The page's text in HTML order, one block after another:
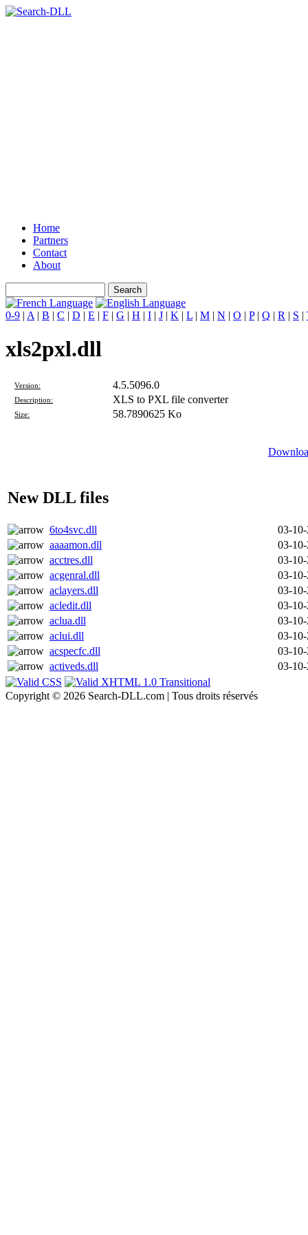
Home
Partners
Contact
About
0-9 | A | B | C | D | E | F | G | H | I | J | K | L | M | N | O | P| Q | R | S |
xls2pxl.dll
Version: 4.5.5096.0
Description: XLS to PXL file converter
Size: 58.7890625 Ko
New DLL files
6to4svc.dll
03-
aaaamon.dll
03-
acctres.dll
03-
acgenral.dll
03-
aclayers.dll
03-
acledit.dll
03-
aclua.dll
03-
aclui.dll
03-
acspecfc.dll
03-
activeds.dll
03-
Copyright © 2026 Search-DLL.com | Tous droits réservés